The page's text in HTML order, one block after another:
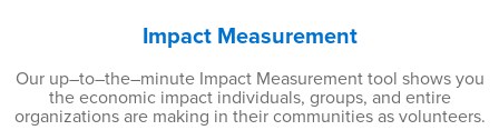
Impact Measurement
Our up–to–the–minute Impact Measurement tool shows you
the economic impact individuals, groups, and entire
organizations are making in their communities as volunteers.